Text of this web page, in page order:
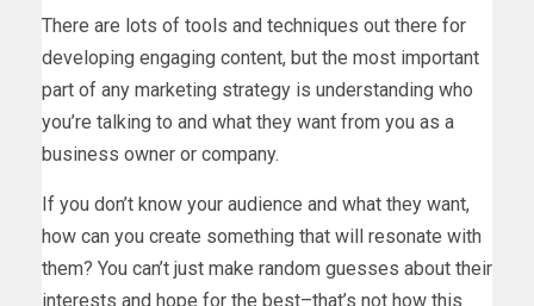
There are lots of tools and techniques out there for
developing engaging content, but the most important
part of any marketing strategy is understanding who
you’re talking to and what they want from you as a
business owner or company.
If you don’t know your audience and what they want,
how can you create something that will resonate with
them? You can’t just make random guesses about their
interests and hope for the best–that’s not how this